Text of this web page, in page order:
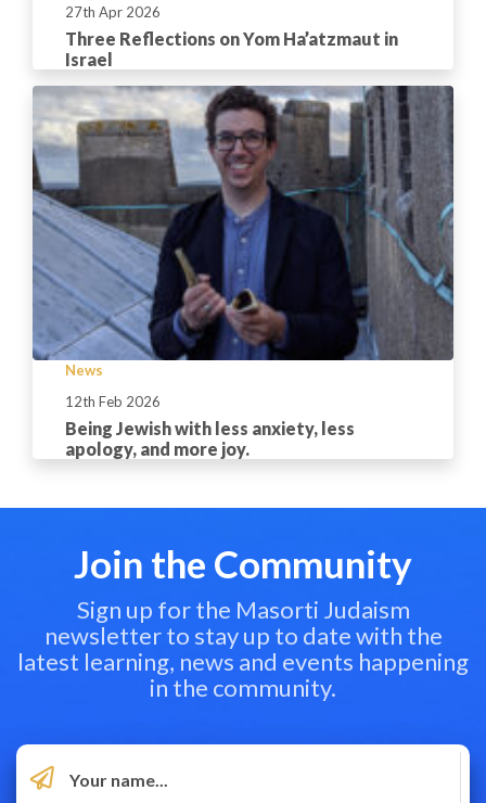
27th Apr 2026
Three Reflections on Yom Ha’atzmaut in
Israel
News
12th Feb 2026
Being Jewish with less anxiety, less
apology, and more joy.
Join the Community
Sign up for the Masorti Judaism
newsletter to stay up to date with the
latest learning, news and events happening
in the community.